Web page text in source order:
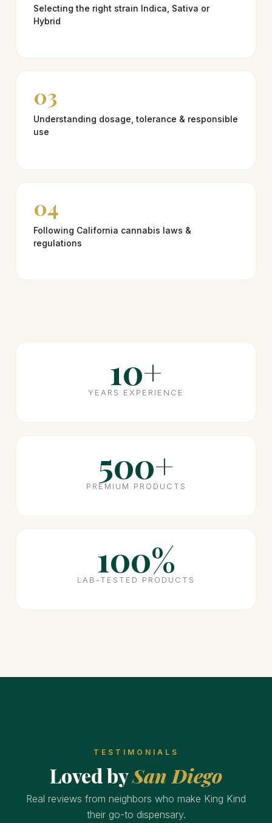
Selecting the right strain Indica, Sativa or
Hybrid
03
Understanding dosage, tolerance & responsible
use
04
Following California cannabis laws &
regulations
10+
YEARS EXPERIENCE
500+
PREMIUM PRODUCTS
100%
LAB-TESTED PRODUCTS
TESTIMONIALS
Loved bySan Diego
Real reviews from neighbors who make King Kind
their go-to dispensary.